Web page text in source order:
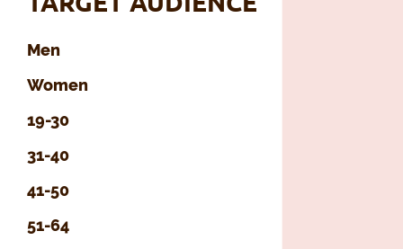
Men
Women
19-30
31-40
41-50
51-64